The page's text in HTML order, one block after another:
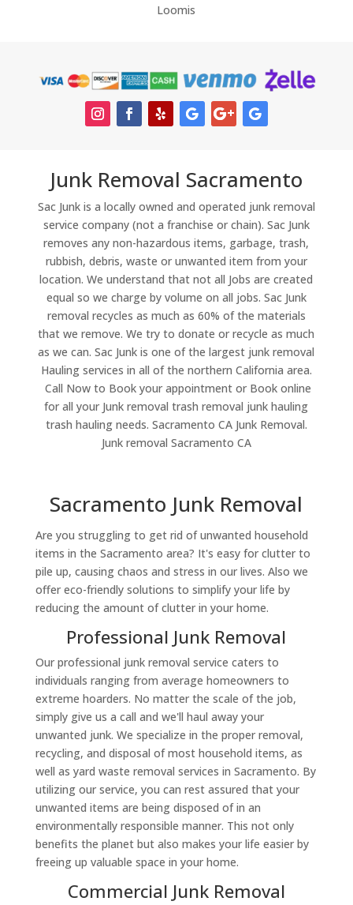
Loomis
Junk Removal Sacramento
Sac Junk is a locally owned and operated junk removal
service company (not a franchise or chain). Sac Junk
removes any non-hazardous items, garbage, trash,
rubbish, debris, waste or unwanted item from your
location. We understand that not all Jobs are created
equal so we charge by volume on all jobs. Sac Junk
removal recycles as much as 60% of the materials
that we remove. We try to donate or recycle as much
as we can. Sac Junk is one of the largest junk removal
Hauling services in all of the northern California area.
Call Now to Book your appointment or Book online
for all your Junk removal trash removal junk hauling
trash hauling needs. Sacramento CA Junk Removal.
Junk removal Sacramento CA
Sacramento Junk Removal
Are you struggling to get rid of unwanted household
items in the Sacramento area? It's easy for clutter to
pile up, causing chaos and stress in our lives. Also we
offer eco-friendly solutions to simplify your life by
reducing the amount of clutter in your home.
Professional Junk Removal
Our professional junk removal service caters to
individuals ranging from average homeowners to
extreme hoarders. No matter the scale of the job,
simply give us a call and we'll haul away your
unwanted junk. We specialize in the proper removal,
recycling, and disposal of most household items, as
well as yard waste removal services in Sacramento. By
utilizing our service, you can rest assured that your
unwanted items are being disposed of in an
environmentally responsible manner. This not only
benefits the planet but also makes your life easier by
freeing up valuable space in your home.
Commercial Junk Removal